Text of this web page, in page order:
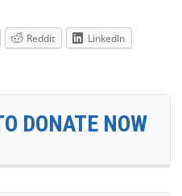
Reddit
LinkedIn
DONATE NOW